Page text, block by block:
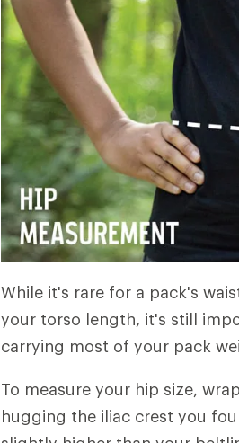
While it's rare for a pack's
your torso length, it's still
carrying most of your pack
To measure your hip size,
hugging the iliac crest you